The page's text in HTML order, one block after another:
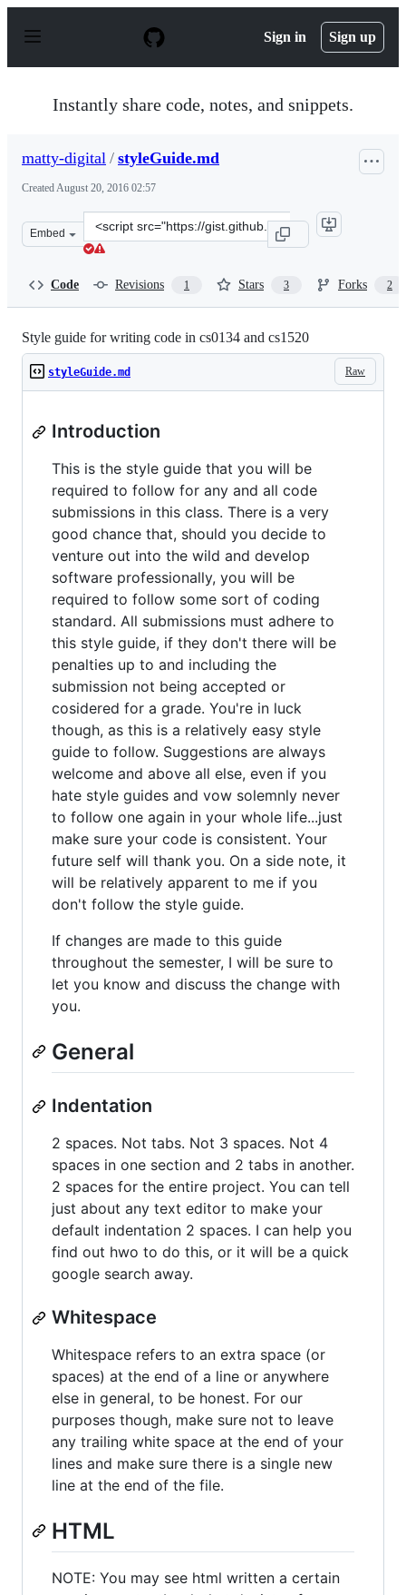
p
Sign in Sign up
Instantly share code, notes, and snippets.
matty-digital / styleGuide.md
CreatedAugust 20, 2016 02:57
Embed
Clone
this
digital/
Code Revisions 1 Stars 3 Forks 2
Style guide for writing code in cs0134 and cs1520
Raw
styleGuide.md
Introduction
This is the style guide that you will be
required to follow for any and all code
submissions in this class. There is a very
good chance that, should you decide to
venture out into the wild and develop
software professionally, you will be
required to follow some sort of coding
standard. All submissions must adhere to
this style guide, if they don't there will be
penalties up to and including the
submission not being accepted or
cosidered for a grade. You're in luck
though, as this is a relatively easy style
guide to follow. Suggestions are always
welcome and above all else, even if you
hate style guides and vow solemnly never
to follow one again in your whole life...just
make sure your code is consistent. Your
future self will thank you. On a side note, it
will be relatively apparent to me if you
don't follow the style guide.
If changes are made to this guide
throughout the semester, I will be sure to
let you know and discuss the change with
you.
General
Indentation
2 spaces. Not tabs. Not 3 spaces. Not 4
spaces in one section and 2 tabs in another.
2 spaces for the entire project. You can tell
just about any text editor to make your
default indentation 2 spaces. I can help you
find out hwo to do this, or it will be a quick
google search away.
Whitespace
Whitespace refers to an extra space (or
spaces) at the end of a line or anywhere
else in general, to be honest. For our
purposes though, make sure not to leave
any trailing white space at the end of your
lines and make sure there is a single new
line at the end of the file.
HTML
NOTE: You may see html written a certain